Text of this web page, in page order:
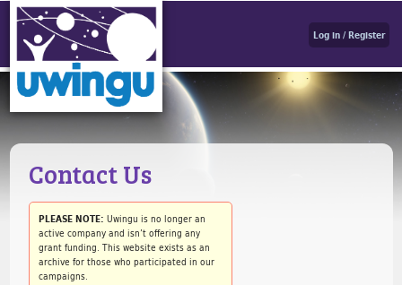
Log in / Register
Contact Us
PLEASE NOTE: Uwingu is no longer an
active company and isn’t offering any
grant funding. This website exists as an
archive for those who participated in our
campaigns.